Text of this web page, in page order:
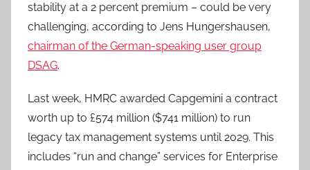
stability at a 2 percent premium – could be very
challenging, according to Jens Hungershausen,
chairman of the German-speaking user group
DSAG.
Last week, HMRC awarded Capgemini a contract
worth up to £574 million ($741 million) to run
legacy tax management systems until 2029. This
includes “run and change” services for Enterprise